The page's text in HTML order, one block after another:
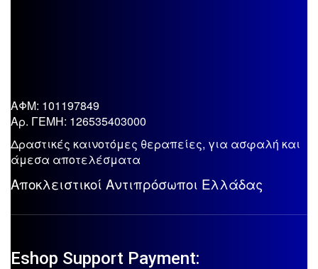
ΑΦΜ: 101197849
Aρ. ΓΕΜΗ: 126535403000
Δραστικές καινοτόμες θεραπείες, για ασφαλή και
άμεσα αποτελέσματα
Αποκλειστικοί Αντιπρόσωποι Ελλάδας
Eshop Support Payment: